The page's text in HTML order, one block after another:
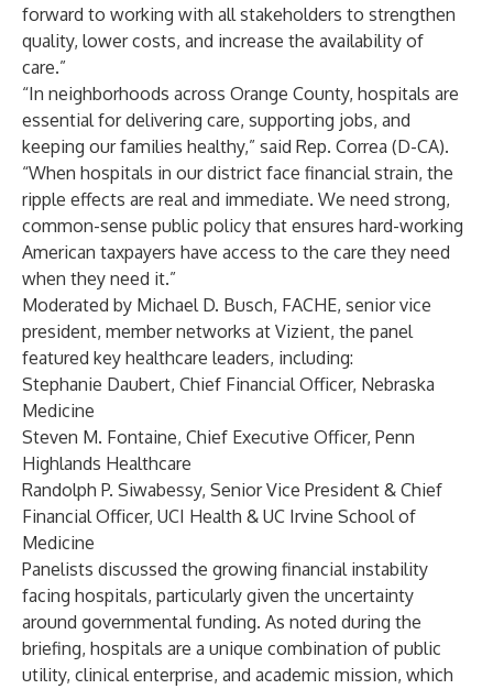
forward to working with all stakeholders to strengthen
quality, lower costs, and increase the availability of
care.”
“In neighborhoods across Orange County, hospitals are
essential for delivering care, supporting jobs, and
keeping our families healthy,” said Rep. Correa (D-CA).
“When hospitals in our district face financial strain, the
ripple effects are real and immediate. We need strong,
common-sense public policy that ensures hard-working
American taxpayers have access to the care they need
when they need it.”
Moderated by Michael D. Busch, FACHE, senior vice
president, member networks at Vizient, the panel
featured key healthcare leaders, including:
Stephanie Daubert, Chief Financial Officer, Nebraska
Medicine
Steven M. Fontaine, Chief Executive Officer, Penn
Highlands Healthcare
Randolph P. Siwabessy, Senior Vice President & Chief
Financial Officer, UCI Health & UC Irvine School of
Medicine
Panelists discussed the growing financial instability
facing hospitals, particularly given the uncertainty
around governmental funding. As noted during the
briefing, hospitals are a unique combination of public
utility, clinical enterprise, and academic mission, which